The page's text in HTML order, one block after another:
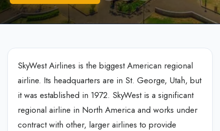
SkyWest Airlines is the biggest American regional
airline. Its headquarters are in St. George, Utah, but
it was established in 1972. SkyWest is a significant
regional airline in North America and works under
contract with other, larger airlines to provide